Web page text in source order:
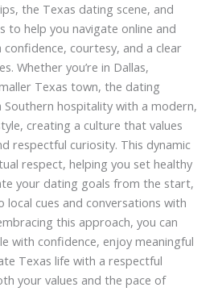
the Texas dating scene, and
to help you navigate online and
courtesy, and a clear
Whether you’re in Dallas,
Texas town, the dating
Southern hospitality with a modern,
creating a culture that values
respectful curiosity. This dynamic
respect, helping you set healthy
your dating goals from the start,
cues and conversations with
this approach, you can
with confidence, enjoy meaningful
Texas life with a respectful
your values and the pace of